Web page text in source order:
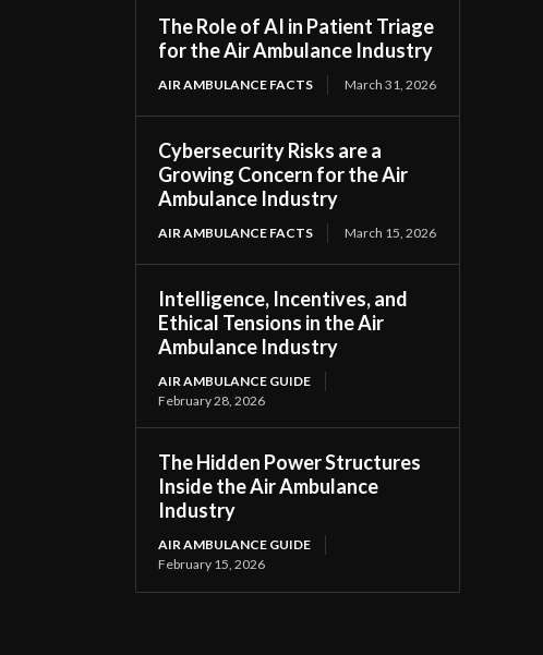
The Role of AI in Patient Triage
for the Air Ambulance Industry
AIR AMBULANCE FACTS March 31, 2026
Cybersecurity Risks are a
Growing Concern for the Air
Ambulance Industry
AIR AMBULANCE FACTS March 15, 2026
Intelligence, Incentives, and
Ethical Tensions in the Air
Ambulance Industry
AIR AMBULANCE GUIDE
February 28, 2026
The Hidden Power Structures
Inside the Air Ambulance
Industry
AIR AMBULANCE GUIDE
February 15, 2026